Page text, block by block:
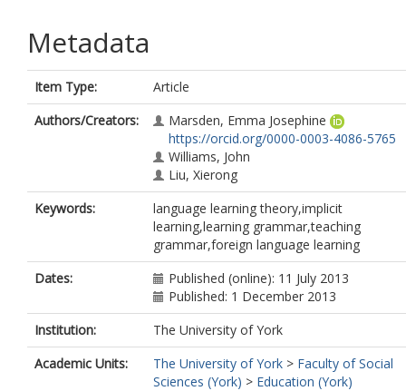
Metadata
Item Type:
Article
Authors/Creators:
Marsden, Emma Josephine
https://orcid.org/0000-0003-4086-5765
Williams, John
Liu, Xierong
Keywords:
language learning theory,implicit
learning,learning grammar,teaching
grammar,foreign language learning
Dates:
Published (online): 11 July 2013
Published: 1 December 2013
Institution:
The University of York
Academic Units:
The University of York > Faculty of Social
Sciences (York) > Education (York)